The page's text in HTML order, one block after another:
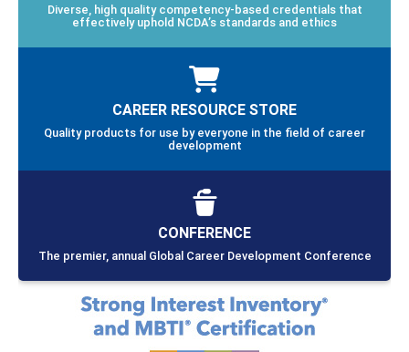
Diverse, high quality competency-based credentials that
effectively uphold NCDA’s standards and ethics
CAREER RESOURCE STORE
Quality products for use by everyone in the field of career
development
CONFERENCE
The premier, annual Global Career Development Conference